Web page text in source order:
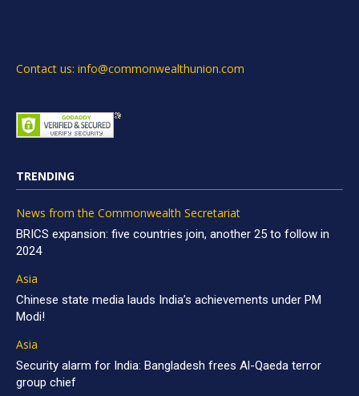
Contact us: info@commonwealthunion.com
TRENDING
News from the Commonwealth Secretariat
BRICS expansion: five countries join, another 25 to follow in
2024
Asia
Chinese state media lauds India’s achievements under PM
Modi!
Asia
Security alarm for India: Bangladesh frees Al-Qaeda terror
group chief